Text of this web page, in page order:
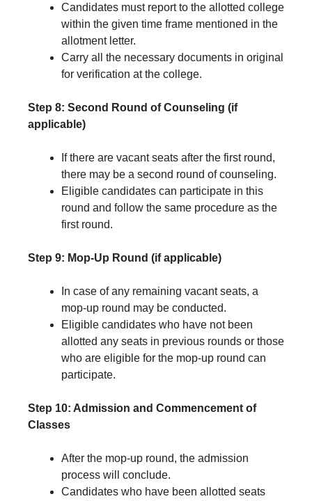
Candidates must report to the allotted college
within the given time frame mentioned in the
allotment letter.
Carry all the necessary documents in original
for verification at the college.
Step 8: Second Round of Counseling (if
applicable)
If there are vacant seats after the first round,
there may be a second round of counseling.
Eligible candidates can participate in this
round and follow the same procedure as the
first round.
Step 9: Mop-Up Round (if applicable)
In case of any remaining vacant seats, a
mop-up round may be conducted.
Eligible candidates who have not been
allotted any seats in previous rounds or those
who are eligible for the mop-up round can
participate.
Step 10: Admission and Commencement of
Classes
After the mop-up round, the admission
process will conclude.
Candidates who have been allotted seats